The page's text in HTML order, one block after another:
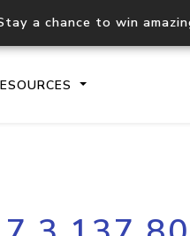
a chance to win
Process